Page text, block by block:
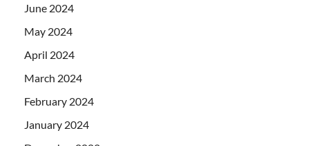
June 2024
May 2024
April 2024
March 2024
February 2024
January 2024